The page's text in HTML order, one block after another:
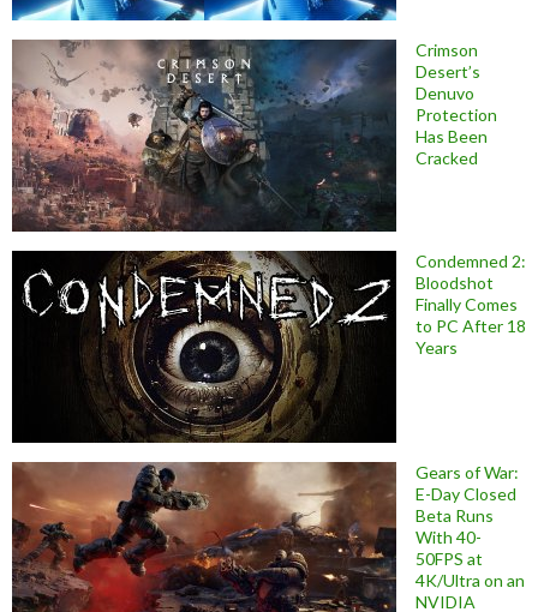
Crimson
Desert’s
Denuvo
Protection
Has Been
Cracked
Condemned 2:
Bloodshot
Finally Comes
to PC After 18
Years
Gears of War:
E-Day Closed
Beta Runs
With 40-
50FPS at
4K/Ultra on an
NVIDIA